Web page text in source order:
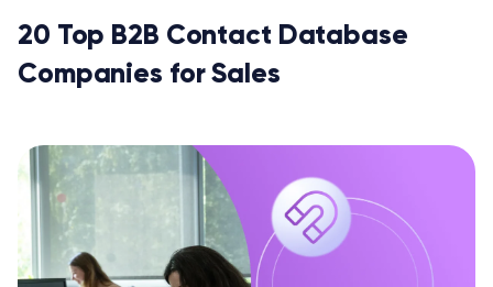
20 Top B2B Contact Database
Companies for Sales